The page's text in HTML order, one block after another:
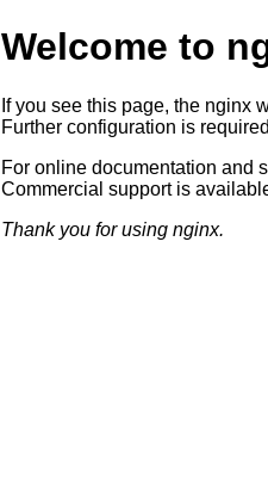
Welcome to
If you see this page, the nginx
Further configuration is
For online documentation and
Commercial support is
Thank you for using nginx.